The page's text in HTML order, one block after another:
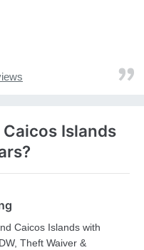
Islands
Caicos Islands with
Theft Waiver &